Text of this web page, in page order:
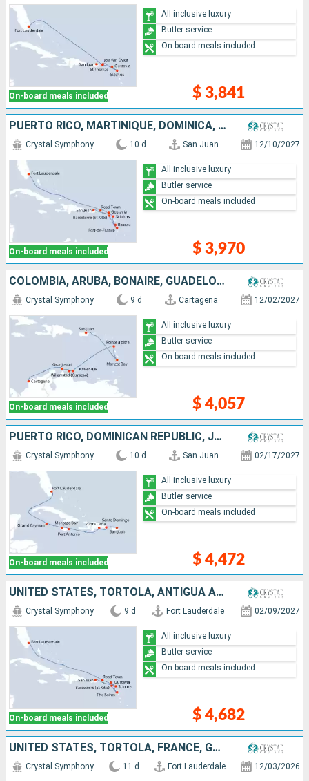
On-board meals included $ 3,841
All inclusive luxury
Butler service
On-board meals included
PUERTO RICO, MARTINIQUE, DOMINICA, ANTIGUA AND BARBUDA, FRANCE, TORTOLA, UNITED STATES
On-board meals included
Crystal Symphony 10 d San Juan 12/10/2027
$ 3,970
All inclusive luxury
Butler service
On-board meals included
COLOMBIA, ARUBA, BONAIRE, GUADELOUPE, SAINT LUCIA, PUERTO RICO
On-board meals included
Crystal Symphony 9 d Cartagena 12/02/2027
$ 4,057
All inclusive luxury
Butler service
On-board meals included
PUERTO RICO, DOMINICAN REPUBLIC, JAMAICA, CAYMAN ISLANDS, UNITED STATES
On-board meals included
Crystal Symphony 10 d San Juan 02/17/2027
$ 4,472
All inclusive luxury
Butler service
On-board meals included
UNITED STATES, TORTOLA, ANTIGUA AND BARBUDA, FRANCE, GUADELOUPE, PUERTO RICO
On-board meals included
Crystal Symphony 9 d Fort Lauderdale 02/09/2027
$ 4,682
All inclusive luxury
Butler service
On-board meals included
UNITED STATES, TORTOLA, FRANCE, GUADELOUPE, SAINT VINCENT AND THE GRENADINES, SAINT LUCIA, MARTINIQUE, PUERTO RICO
Crystal Symphony 11 d Fort Lauderdale 12/03/2026